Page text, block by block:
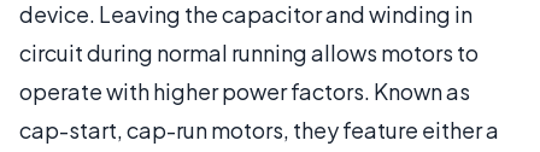
device. Leaving the capacitor and winding in
circuit during normal running allows motors to
operate with higher power factors. Known as
cap-start, cap-run motors, they feature either a